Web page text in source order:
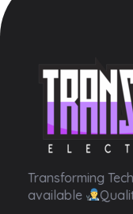
Transformer Electronics
Transforming
available